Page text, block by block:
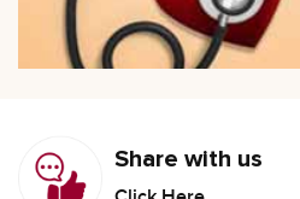
Share with us